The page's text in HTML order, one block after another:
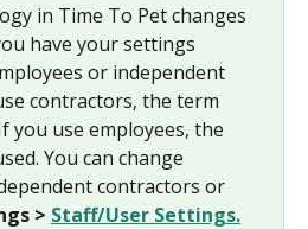
in Time To Pet changes
have your settings
or independent
contractors, the term
you use employees, the
You can change
contractors or
> Staff/User Settings.